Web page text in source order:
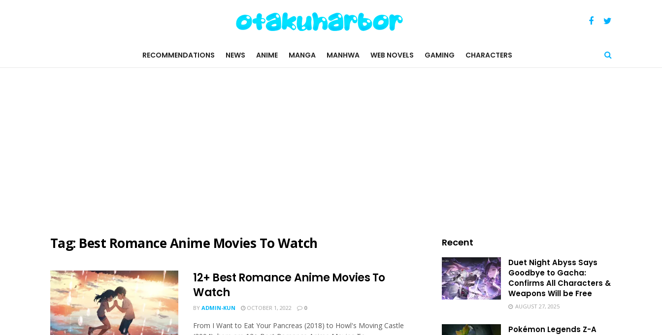
RECOMMENDATIONS NEWS ANIME MANGA MANHWA WEB NOVELS GAMING CHARACTERS
Tag: Best Romance Anime Movies To Watch
12+ Best Romance Anime Movies To
Watch
BY ADMIN-KUN OCTOBER 1, 2022 0
From I Want to Eat Your Pancreas (2018) to Howl's Moving Castle
Recent
Duet Night Abyss Says
Goodbye to Gacha:
Confirms All Characters &
Weapons Will be Free
AUGUST 27, 2025
Pokémon Legends Z-A